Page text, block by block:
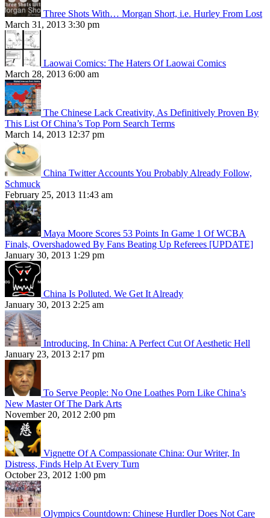
Three Shots With… Morgan Short, i.e. Hurley From Lost
March 31, 2013 3:30 pm
Laowai Comics: The Haters Of Laowai Comics
March 28, 2013 6:00 am
The Chinese Lack Creativity, As Definitively Proven By
This List Of China’s Top Porn Search Terms
March 14, 2013 12:37 pm
China Twitter Accounts You Probably Already Follow,
Schmuck
February 25, 2013 11:43 am
Maya Moore Scores 53 Points In Game 1 Of WCBA
Finals, Overshadowed By Fans Beating Up Referees [UPDATE]
January 30, 2013 1:29 pm
China Is Polluted. We Get It Already
January 30, 2013 2:25 am
Introducing, In China: A Perfect Cut Of Aesthetic Hell
January 23, 2013 2:17 pm
To Serve People: No One Loathes Porn Like China’s
New Master Of The Dark Arts
November 20, 2012 2:00 pm
Vignette Of A Compassionate China: Our Writer, In
Distress, Finds Help At Every Turn
October 23, 2012 1:00 pm
Olympics Countdown: Chinese Hurdler Does Not Care